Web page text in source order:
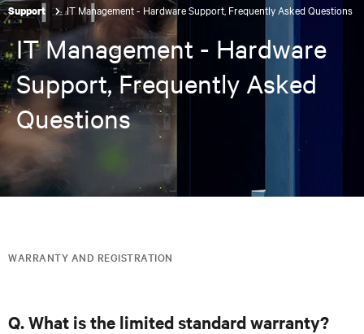
Support IT Management - Hardware Support, Frequently Asked Questions
IT Management - Hardware
Support, Frequently Asked
Questions
WARRANTY AND REGISTRATION
Q. What is the limited standard warranty?